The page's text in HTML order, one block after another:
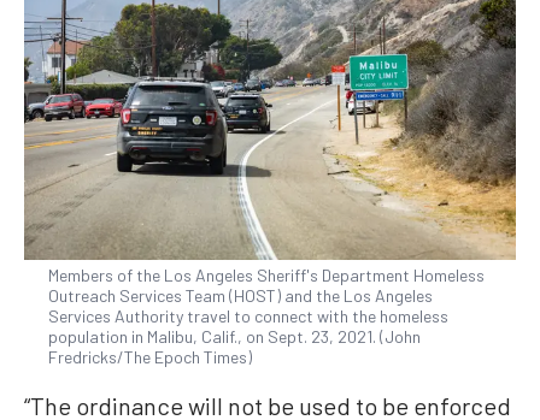
Members of the Los Angeles Sheriff's Department Homeless
Outreach Services Team (HOST) and the Los Angeles
Services Authority travel to connect with the homeless
population in Malibu, Calif., on Sept. 23, 2021. (John
Fredricks/The Epoch Times)
“The ordinance will not be used to be enforced